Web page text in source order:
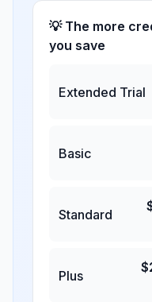
💡 The more
you save
Extended Trial
Basic
Standard
Plus
$